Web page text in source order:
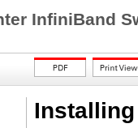
InfiniBand